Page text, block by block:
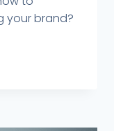
your brand?